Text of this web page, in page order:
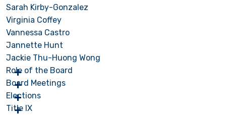
Sarah Kirby-Gonzalez
Virginia Coffey
Vannessa Castro
Jannette Hunt
Jackie Thu-Huong Wong
Role of the Board
Board Meetings
Elections
Title IX